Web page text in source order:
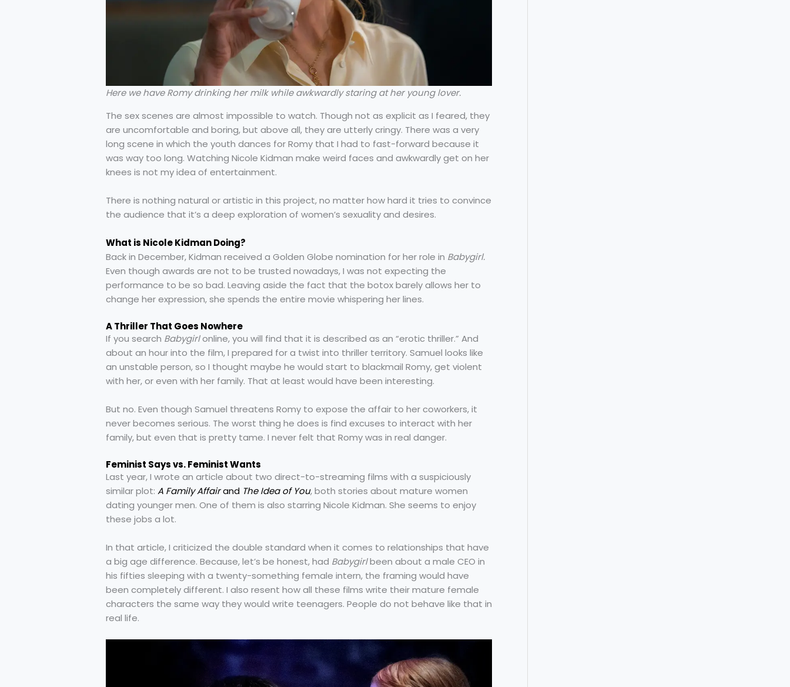
Here we have Romy drinking her milk while awkwardly staring at her young lover.
The sex scenes are almost impossible to watch. Though not as explicit as I feared, they
are uncomfortable and boring, but above all, they are utterly cringy. There was a very
long scene in which the youth dances for Romy that I had to fast-forward because it
was way too long. Watching Nicole Kidman make weird faces and awkwardly get on her
knees is not my idea of entertainment.
There is nothing natural or artistic in this project, no matter how hard it tries to convince
the audience that it’s a deep exploration of women’s sexuality and desires.
What is Nicole Kidman Doing?
Back in December, Kidman received a Golden Globe nomination for her role in Babygirl.
Even though awards are not to be trusted nowadays, I was not expecting the
performance to be so bad. Leaving aside the fact that the botox barely allows her to
change her expression, she spends the entire movie whispering her lines.
A Thriller That Goes Nowhere
If you search Babygirlonline, you will find that it is described as an “erotic thriller.” And
about an hour into the film, I prepared for a twist into thriller territory. Samuel looks like
an unstable person, so I thought maybe he would start to blackmail Romy, get violent
with her, or even with her family. That at least would have been interesting.
But no. Even though Samuel threatens Romy to expose the affair to her coworkers, it
never becomes serious. The worst thing he does is find excuses to interact with her
family, but even that is pretty tame. I never felt that Romy was in real danger.
Feminist Says vs. Feminist Wants
Last year, I wrote an article about two direct-to-streaming films with a suspiciously
similar plot: A Family Affairand The Idea of You, both stories about mature women
dating younger men. One of them is also starring Nicole Kidman. She seems to enjoy
these jobs a lot.
In that article, I criticized the double standard when it comes to relationships that have
a big age difference. Because, let’s be honest, had Babygirlbeen about a male CEO in
his fifties sleeping with a twenty-something female intern, the framing would have
been completely different. I also resent how all these films write their mature female
characters the same way they would write teenagers. People do not behave like that in
real life.